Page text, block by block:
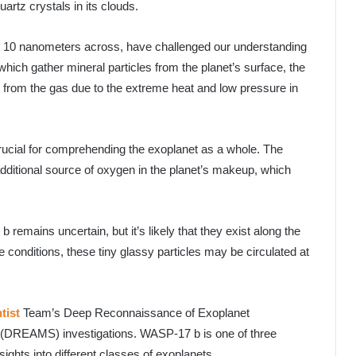
crystals in its clouds.
nanometers across, have challenged our understanding
gather mineral particles from the planet’s surface, the
the gas due to the extreme heat and low pressure in
for comprehending the exoplanet as a whole. The
source of oxygen in the planet’s makeup, which
remains uncertain, but it’s likely that they exist along the
conditions, these tiny glassy particles may be circulated at
Team’s Deep Reconnaissance of Exoplanet
investigations. WASP-17 b is one of three